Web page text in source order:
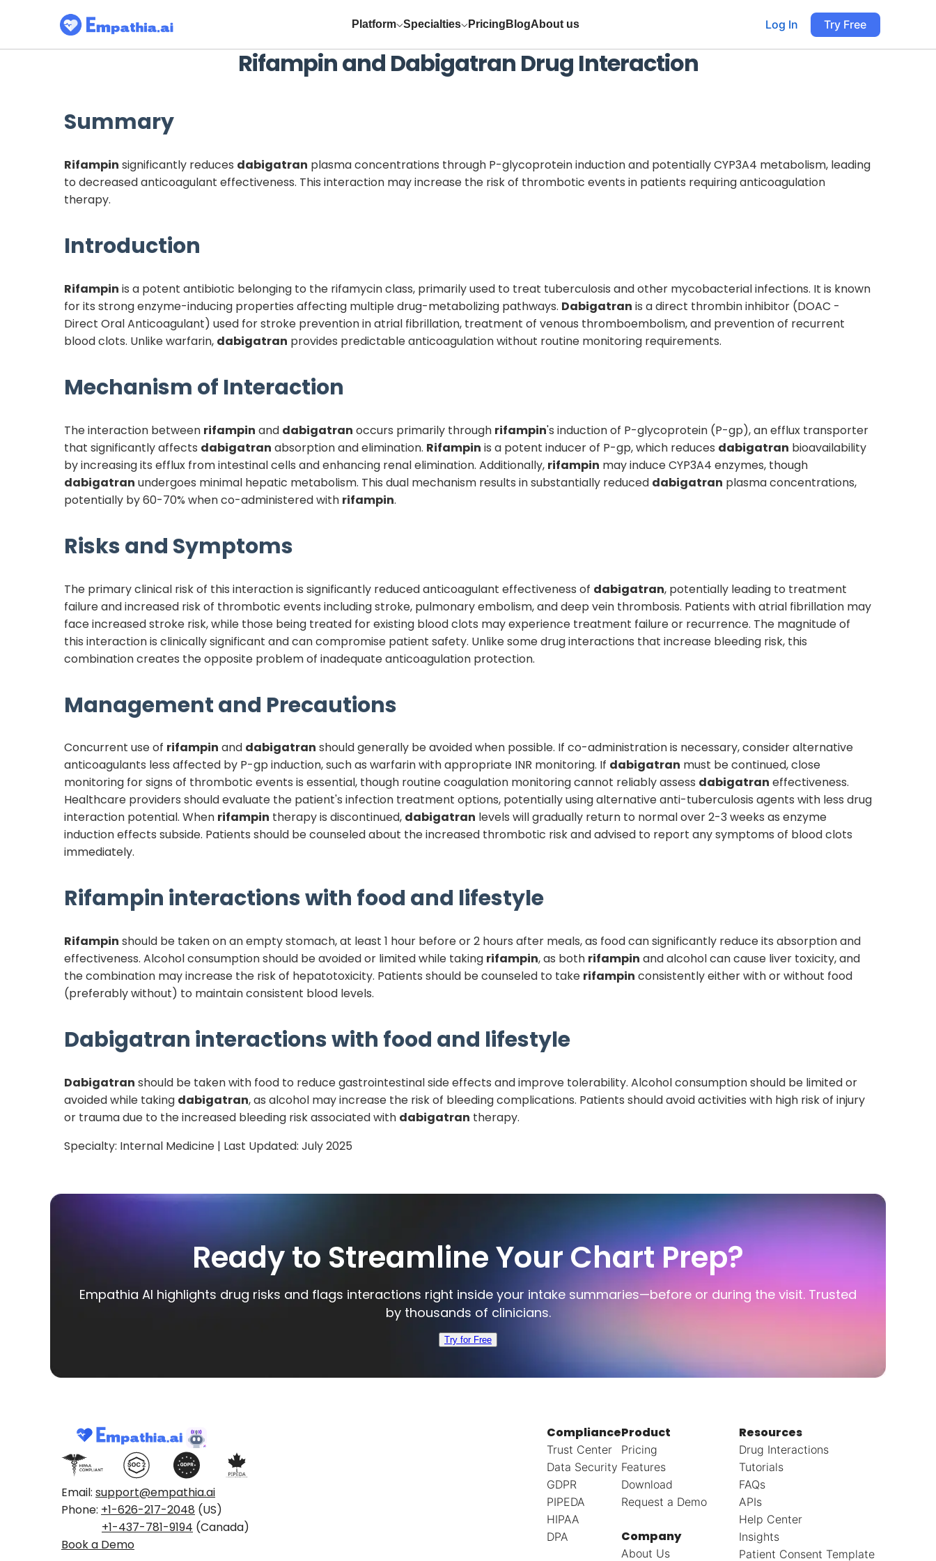
Platform Specialties Pricing BlogAbout us Log In Try Free
Rifampinand Dabigatran Drug Interaction
Summary
Rifampin significantly reduces dabigatran plasma concentrations through P-glycoprotein induction and potentially CYP3A4 metabolism, leading
to decreased anticoagulant effectiveness. This interaction may increase the risk of thrombotic events in patients requiring anticoagulation
therapy.
Introduction
Rifampin is a potent antibiotic belonging to the rifamycin class, primarily used to treat tuberculosis and other mycobacterial infections. It is known
for its strong enzyme-inducing properties affecting multiple drug-metabolizing pathways. Dabigatran is a direct thrombin inhibitor (DOAC -
Direct Oral Anticoagulant) used for stroke prevention in atrial fibrillation, treatment of venous thromboembolism, and prevention of recurrent
blood clots. Unlike warfarin, dabigatran provides predictable anticoagulation without routine monitoring requirements.
Mechanism of Interaction
The interaction between rifampin and dabigatran occurs primarily through rifampin's induction of P-glycoprotein (P-gp), an efflux transporter
that significantly affects dabigatran absorption and elimination. Rifampin is a potent inducer of P-gp, which reduces dabigatran bioavailability
by increasing its efflux from intestinal cells and enhancing renal elimination. Additionally, rifampin may induce CYP3A4 enzymes, though
dabigatran undergoes minimal hepatic metabolism. This dual mechanism results in substantially reduced dabigatran plasma concentrations,
potentially by 60-70% when co-administered with rifampin.
Risks and Symptoms
The primary clinical risk of this interaction is significantly reduced anticoagulant effectiveness of dabigatran, potentially leading to treatment
failure and increased risk of thrombotic events including stroke, pulmonary embolism, and deep vein thrombosis. Patients with atrial fibrillation may
face increased stroke risk, while those being treated for existing blood clots may experience treatment failure or recurrence. The magnitude of
this interaction is clinically significant and can compromise patient safety. Unlike some drug interactions that increase bleeding risk, this
combination creates the opposite problem of inadequate anticoagulation protection.
Management and Precautions
Concurrent use of rifampin and dabigatran should generally be avoided when possible. If co-administration is necessary, consider alternative
anticoagulants less affected by P-gp induction, such as warfarin with appropriate INR monitoring. If dabigatran must be continued, close
monitoring for signs of thrombotic events is essential, though routine coagulation monitoring cannot reliably assess dabigatran effectiveness.
Healthcare providers should evaluate the patient's infection treatment options, potentially using alternative anti-tuberculosis agents with less drug
interaction potential. When rifampin therapy is discontinued, dabigatran levels will gradually return to normal over 2-3 weeks as enzyme
induction effects subside. Patients should be counseled about the increased thrombotic risk and advised to report any symptoms of blood clots
immediately.
Rifampin interactions with food and lifestyle
Rifampin should be taken on an empty stomach, at least 1 hour before or 2 hours after meals, as food can significantly reduce its absorption and
effectiveness. Alcohol consumption should be avoided or limited while taking rifampin, as both rifampin and alcohol can cause liver toxicity, and
the combination may increase the risk of hepatotoxicity. Patients should be counseled to take rifampin consistently either with or without food
(preferably without) to maintain consistent blood levels.
Dabigatran interactions with food and lifestyle
Dabigatran should be taken with food to reduce gastrointestinal side effects and improve tolerability. Alcohol consumption should be limited or
avoided while taking dabigatran, as alcohol may increase the risk of bleeding complications. Patients should avoid activities with high risk of injury
or trauma due to the increased bleeding risk associated with dabigatran therapy.
Specialty: Internal Medicine | Last Updated: July 2025
Ready to Streamline Your Chart Prep?
Empathia AI highlights drug risks and flags interactions right inside your intake summaries—before or during the visit. Trusted
by thousands of clinicians.
Try for Free
Email: support@empathia.ai
Phone: +1-626-217-2048 (US)
+1-437-781-9194 (Canada)
Book a Demo
Compliance
Trust Center
Data Security
GDPR
PIPEDA
HIPAA
DPA
Product
Pricing
Features
Download
Request a Demo
Company
About Us
Resources
Drug Interactions
Tutorials
FAQs
APIs
Help Center
Insights
Patient Consent Template